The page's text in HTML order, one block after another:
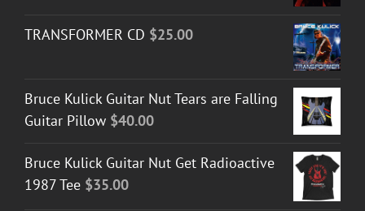
TRANSFORMER CD $25.00
Bruce Kulick Guitar Nut Tears are Falling
Guitar Pillow $40.00
Bruce Kulick Guitar Nut Get Radioactive
1987 Tee $35.00